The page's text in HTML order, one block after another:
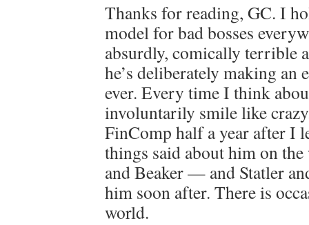
Thanks for reading, GC. I
model for bad bosses
absurdly, comically terrible
he’s deliberately making an
ever. Every time I think
involuntarily smile like
FinComp half a year after I
things said about him on
and Beaker — and Statler
him soon after. There is
world.